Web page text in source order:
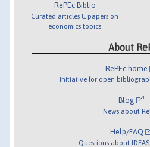
RePEc Biblio
Curated articles & papers on
economics topics
About
RePEc home
Initiative for open
Blog
News about
Help/FAQ
Questions about